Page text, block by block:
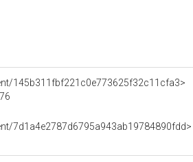
145b311fbf221c0e773625f32c11cfa3>
7d1a4e2787d6795a943ab19784890fdd>